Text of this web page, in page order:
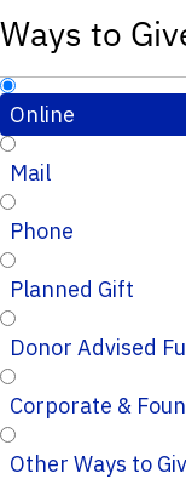
Ways to
Online
Mail
Phone
Planned Gift
Donor Advised
Other Ways to